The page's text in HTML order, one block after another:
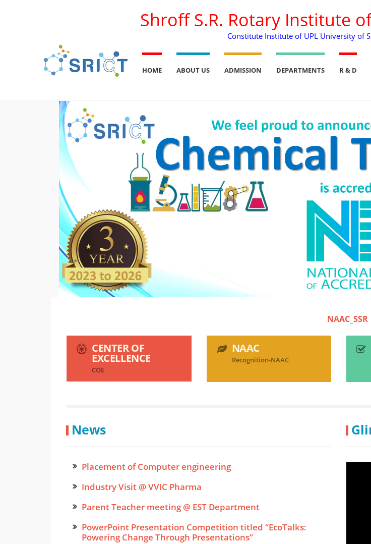
Shroff S.R. Rotary Institute
Constitute Institute of UPL University of
HOME ABOUT US ADMISSION DEPARTMENTS R & D
NAAC_SSR NIRF
CENTER OF
EXCELLENCE
COE
NAAC
Recognition-NAAC
News
Placement of Computer engineering
Industry Visit @ VVIC Pharma
Parent Teacher meeting @ EST Department
PowerPoint Presentation Competition titled “EcoTalks:
Powering Change Through Presentations”